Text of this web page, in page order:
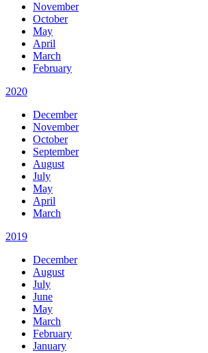
November
October
May
April
March
February
2020
December
November
October
September
August
July
May
April
March
2019
December
August
July
June
May
March
February
January